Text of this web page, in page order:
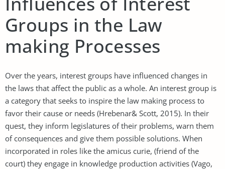
Groups in the Law
making Processes
Over the years, interest groups have influenced changes in
the laws that affect the public as a whole. An interest group is
a category that seeks to inspire the law making process to
favor their cause or needs (Hrebenar& Scott, 2015). In their
quest, they inform legislatures of their problems, warn them
of consequences and give them possible solutions. When
incorporated in roles like the amicus curie, (friend of the
court) they engage in knowledge production activities (Vago,